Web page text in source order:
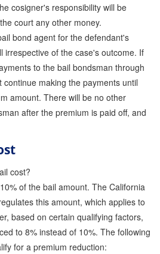
cosigner's responsibility will be
court any other money.
bond agent for the defendant's
irrespective of the case's outcome. If
to the bail bondsman through
making the payments until
amount. There will be no other
after the premium is paid off, and
cost?
of the bail amount. The California
this amount, which applies to
based on certain qualifying factors,
to 8% instead of 10%. The following
for a premium reduction: